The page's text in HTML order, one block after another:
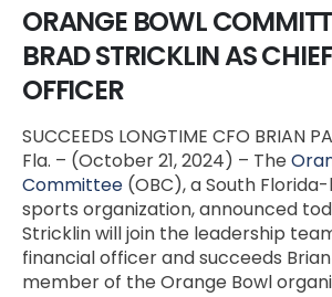
ORANGE BOWL
BRAD STRICKLIN AS
OFFICER
SUCCEEDS LONGTIME CFO BRIAN
Fla. – (October 21, 2024) – The
Committee (OBC), a South
sports organization, announced
Stricklin will join the leadership
financial officer and succeeds
member of the Orange Bowl